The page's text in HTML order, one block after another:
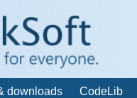
downloads CodeLib